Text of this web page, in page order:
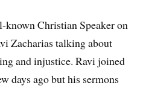
known Christian Speaker on
Zacharias talking about
and injustice. Ravi joined
days ago but his sermons